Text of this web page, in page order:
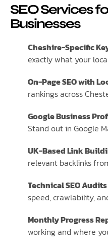
SEO Services
Businesses
Cheshire-Specific
exactly what your
On-Page SEO with
rankings across
Google Business
Stand out in Google
UK-Based Link
relevant backlinks
Technical SEO
speed, crawlability,
Monthly Progress
working and where